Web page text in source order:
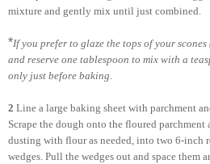
mixture and gently mix until just combined.
*If you prefer to glaze the tops of your
and reserve one tablespoon to mix with a
only just before baking.
2 Line a large baking sheet with parchment
Scrape the dough onto the floured
dusting with flour as needed, into two 6-inch
wedges. Pull the wedges out and space them